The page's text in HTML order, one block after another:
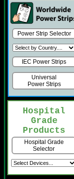
Power Strip Selector
IEC Power Strips
Universal
Power Strips
Hospital
Grade
Products
Hospital Grade
Selector